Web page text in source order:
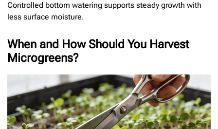
Controlled bottom watering supports steady growth with
less surface moisture.
When and How Should You Harvest
Microgreens?